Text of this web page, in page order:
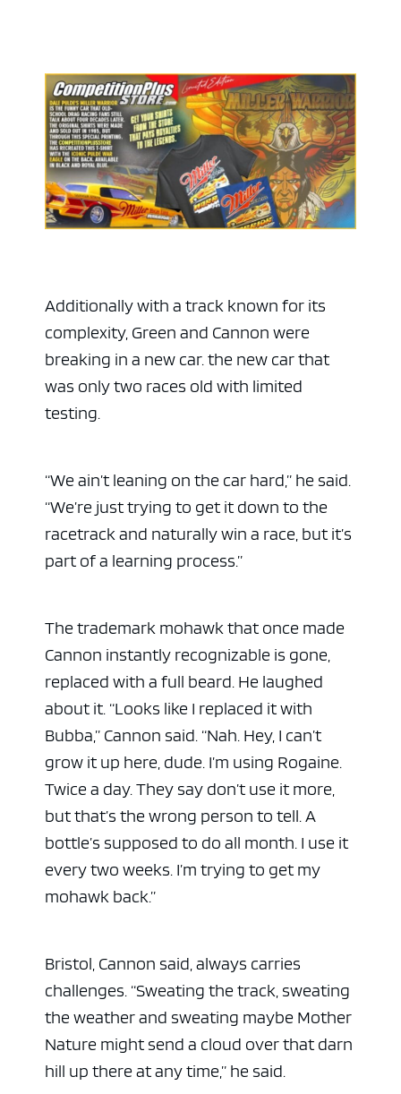
Additionally with a track known for its
complexity, Green and Cannon were
breaking in a new car. the new car that
was only two races old with limited
testing.
“We ain’t leaning on the car hard,” he said.
“We’re just trying to get it down to the
racetrack and naturally win a race, but it’s
part of a learning process.”
The trademark mohawk that once made
Cannon instantly recognizable is gone,
replaced with a full beard. He laughed
about it. “Looks like I replaced it with
Bubba,” Cannon said. “Nah. Hey, I can’t
grow it up here, dude. I’m using Rogaine.
Twice a day. They say don’t use it more,
but that’s the wrong person to tell. A
bottle’s supposed to do all month. I use it
every two weeks. I’m trying to get my
mohawk back.”
Bristol, Cannon said, always carries
challenges. “Sweating the track, sweating
the weather and sweating maybe Mother
Nature might send a cloud over that darn
hill up there at any time,” he said.
ad space x ad space